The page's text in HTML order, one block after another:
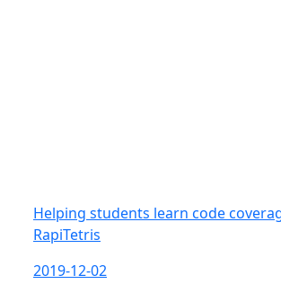
Helping students learn code
RapiTetris
2019-12-02